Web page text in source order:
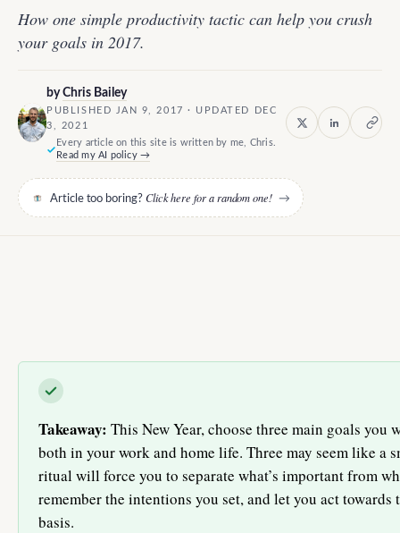
How one simple productivity tactic can help you crush
your goals in 2017.
byChris Bailey
PUBLISHED JAN 9, 2017 · UPDATED DEC
3, 2021
Every article on this site is written by me, Chris.
Read my AI policy →
Article too boring? Click here for a random one! →
Takeaway: This New Year, choose three main goals
both in your work and home life. Three may seem like a
ritual will force you to separate what’s important from
remember the intentions you set, and let you act towards
basis.